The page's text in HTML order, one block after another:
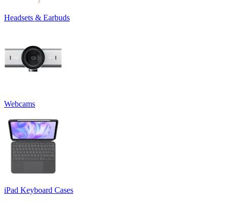
Headsets & Earbuds
Webcams
iPad Keyboard Cases